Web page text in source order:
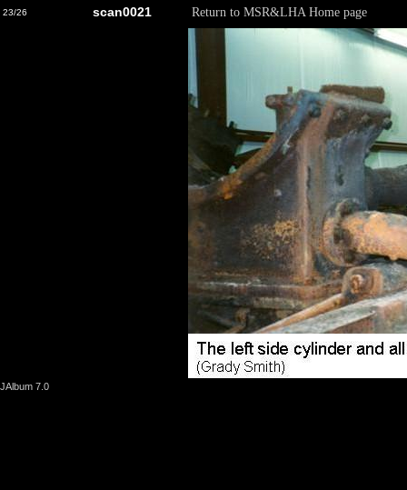
23/26 scan0021 Return to MSR&LHA Home page
JAlbum 7.0